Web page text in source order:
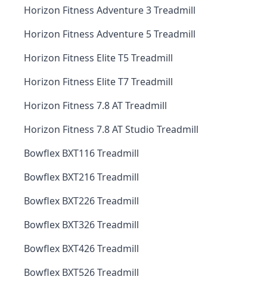
Horizon Fitness Adventure 3 Treadmill
Horizon Fitness Adventure 5 Treadmill
Horizon Fitness Elite T5 Treadmill
Horizon Fitness Elite T7 Treadmill
Horizon Fitness 7.8 AT Treadmill
Horizon Fitness 7.8 AT Studio Treadmill
Bowflex BXT116 Treadmill
Bowflex BXT216 Treadmill
Bowflex BXT226 Treadmill
Bowflex BXT326 Treadmill
Bowflex BXT426 Treadmill
Bowflex BXT526 Treadmill